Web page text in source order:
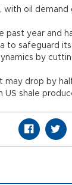
with oil
past year and
to safeguard
by
may drop by
US shale